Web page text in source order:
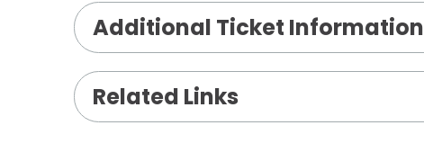
Additional Ticket Information
Related Links